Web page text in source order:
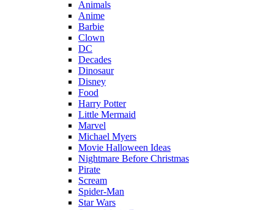
Animals
Anime
Barbie
Clown
DC
Decades
Dinosaur
Disney
Food
Harry Potter
Little Mermaid
Marvel
Michael Myers
Movie Halloween Ideas
Nightmare Before Christmas
Pirate
Scream
Spider-Man
Star Wars